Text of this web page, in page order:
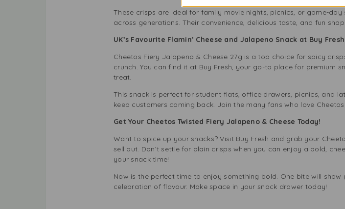
These crisps are ideal for family movie nights, picnics, or game-
across generations. Their convenience, delicious taste, and fun
UK’s Favourite Flamin’ Cheese and Jalapeno Snack at Buy Fresh
Cheetos Fiery Jalapeno & Cheese 27g is a top choice for spicy
crunch. You can find it at Buy Fresh, your go-to place for premium
treat.
This snack is perfect for student flats, office drawers, picnics, and
keep customers coming back. Join the many fans who love
Get Your Cheetos Twisted Fiery Jalapeno & Cheese Today!
Want to spice up your snacks? Visit Buy Fresh and grab your
sell out. Don’t settle for plain crisps when you can enjoy a bold,
your snack time!
Now is the perfect time to enjoy something bold. One bite will
celebration of flavour. Make space in your snack drawer today!